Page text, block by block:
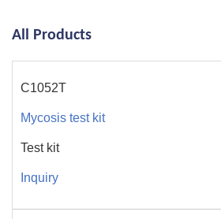
All Products
C1052T
Mycosis test kit
Test kit
Inquiry